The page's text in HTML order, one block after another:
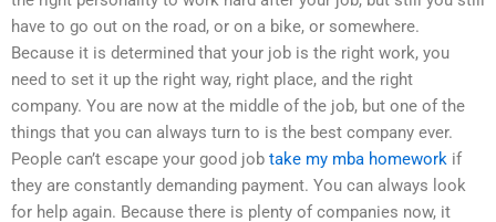
have to go out on the road, or on a bike, or somewhere.
Because it is determined that your job is the right work, you
need to set it up the right way, right place, and the right
company. You are now at the middle of the job, but one of the
things that you can always turn to is the best company ever.
People can’t escape your good job take my mba homework if
they are constantly demanding payment. You can always look
for help again. Because there is plenty of companies now, it